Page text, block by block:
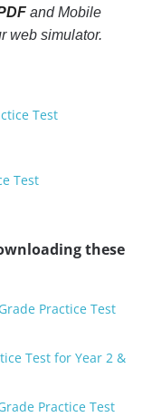
and Mobile
web simulator.
Test
Test
these
Practice Test
Test for Year 2 &
Practice Test